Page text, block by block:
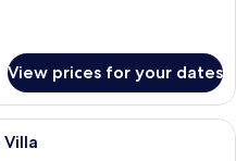
View prices for your dates
A modern indoor pool area with a